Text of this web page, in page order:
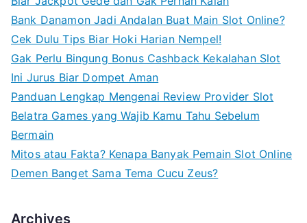
Bank Danamon Jadi Andalan Buat Main Slot Online?
Cek Dulu Tips Biar Hoki Harian Nempel!
Gak Perlu Bingung Bonus Cashback Kekalahan Slot
Ini Jurus Biar Dompet Aman
Panduan Lengkap Mengenai Review Provider Slot
Belatra Games yang Wajib Kamu Tahu Sebelum
Bermain
Mitos atau Fakta? Kenapa Banyak Pemain Slot Online
Demen Banget Sama Tema Cucu Zeus?
Archives